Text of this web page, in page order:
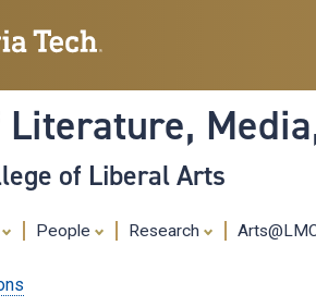
of Liberal Arts
People Research